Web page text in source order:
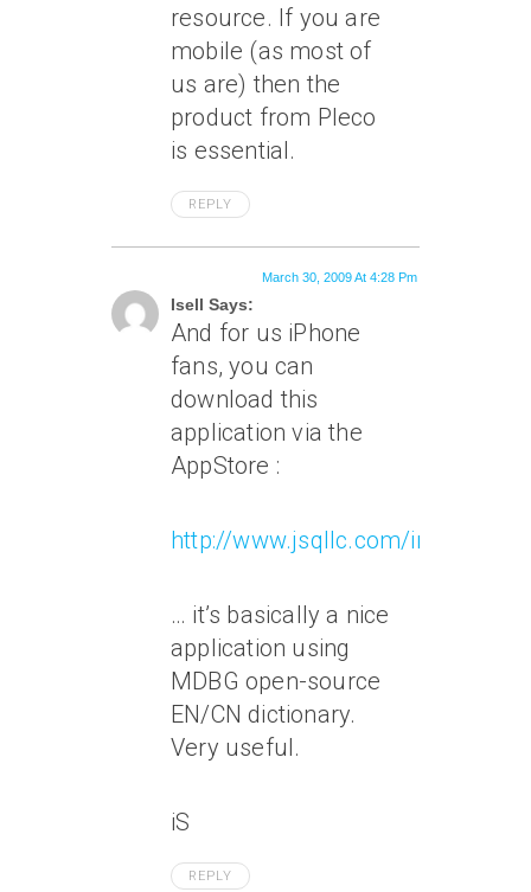
resource. If you are
mobile (as most of
us are) then the
product from Pleco
is essential.
REPLY
Isell Says:
March 30, 2009 At 4:28 Pm
And for us iPhone
fans, you can
download this
application via the
AppStore :
http://www.jsqllc.com/index.php/
… it’s basically a nice
application using
MDBG open-source
EN/CN dictionary.
Very useful.
iS
REPLY